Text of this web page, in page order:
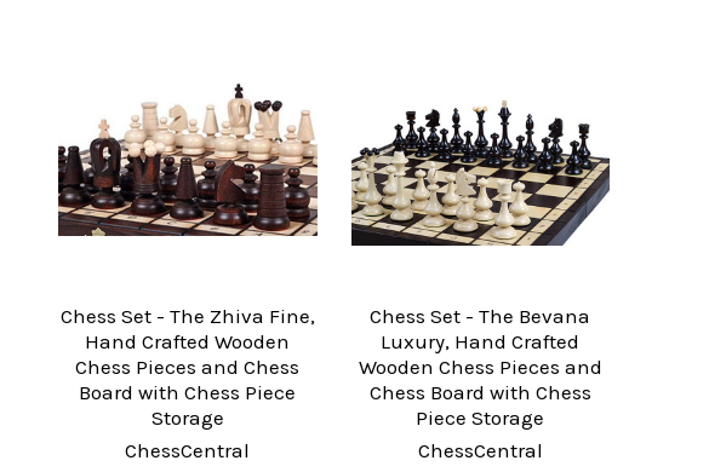
Chess Set - The Zhiva Fine,
Hand Crafted Wooden
Chess Pieces and Chess
Board with Chess Piece
Storage
ChessCentral
Chess Set - The Bevana
Luxury, Hand Crafted
Wooden Chess Pieces and
Chess Board with Chess
Piece Storage
ChessCentral